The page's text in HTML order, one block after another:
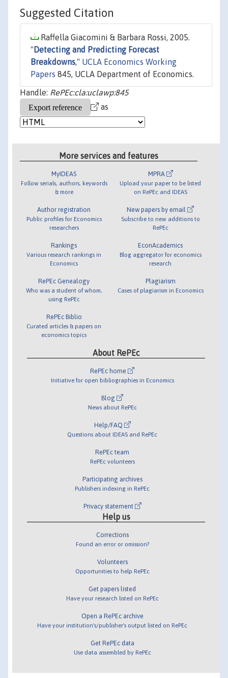
Suggested Citation
Raffella Giacomini & Barbara Rossi, 2005.
" Detecting and Predicting Forecast
Breakdowns," UCLA Economics Working
Papers 845, UCLA Department of Economics.
Handle: RePEc:cla:uclawp:845
as
More services and features
MyIDEAS
Follow serials, authors, keywords
& more
Author registration
Public profiles for Economics
researchers
Rankings
Various research rankings in
Economics
RePEc Genealogy
Who was a student of whom,
using RePEc
RePEc Biblio
Curated articles & papers on
economics topics
MPRA
Upload your paper to be listed
on RePEc and IDEAS
New papers by email
Subscribe to new additions to
RePEc
EconAcademics
Blog aggregator for economics
research
Plagiarism
Cases of plagiarism in Economics
About RePEc
RePEc home
Initiative for open bibliographies in Economics
Blog
News about RePEc
Help/FAQ
Questions about IDEAS and RePEc
RePEc team
RePEc volunteers
Participating archives
Publishers indexing in RePEc
Privacy statement
Help us
Corrections
Found an error or omission?
Volunteers
Opportunities to help RePEc
Get papers listed
Have your research listed on RePEc
Open a RePEc archive
Have your institution's/publisher's output listed on RePEc
Get RePEc data
Use data assembled by RePEc